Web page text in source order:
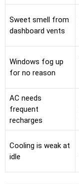
Sweet smell from
dashboard vents
Windows fog up
for no reason
AC needs
frequent
recharges
Cooling is weak at
idle